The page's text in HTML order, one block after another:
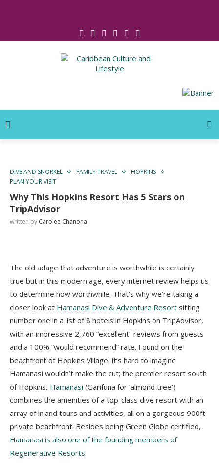
DIVE AND SNORKEL FAMILY TRAVEL
HOPKINS
PLAN YOUR VISIT
Why This Hopkins Resort Has 5 Stars on
TripAdvisor
written by Carolee Chanona
The old adage that adventure is worthwhile is certainly
true but in this modern age, every internet review helps us
to determine how worthwhile. That’s why we’re taking a
closer look at Hamanasi Dive & Adventure Resort sitting
number one in a list of 8 hotels in Hopkins on TripAdvisor,
with an impressive 2,760 “excellent” reviews from guests
and a 100% “would recommend” rate. Found on the
beachfront of Hopkins Village, it’s hard to imagine
Hamanasi wouldn’t make the cut; the premier resort south
of Hopkins, Hamanasi (Garifuna for ‘almond tree’)
combines the amenities of a top-class dive resort with an
array of inland tours and activities, all on a gorgeous 900ft
private beachfront. Besides being Green Globe certified,
Hamanasi is also one of the founding members of
Regenerative Resorts.